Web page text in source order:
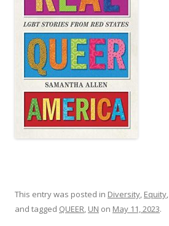
This entry was posted in Diversity, Equity,
and tagged QUEER, UN on May 11, 2023.